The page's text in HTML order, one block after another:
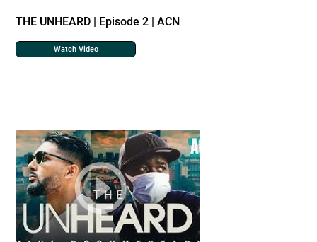
THE UNHEARD | Episode 2 | ACN
Watch Video